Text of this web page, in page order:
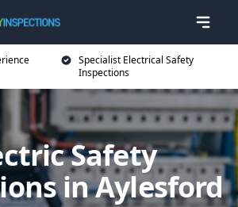
Specialist Electrical Safety
Inspections
Safety
in Aylesford